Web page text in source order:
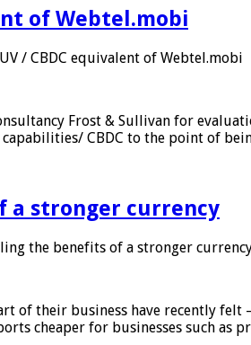
of Webtel.mobi
/ CBDC equivalent of Webtel.mobi
Frost & Sullivan for
CBDC to the point of
a stronger currency
the benefits of a stronger
of their business have recently
cheaper for businesses such as